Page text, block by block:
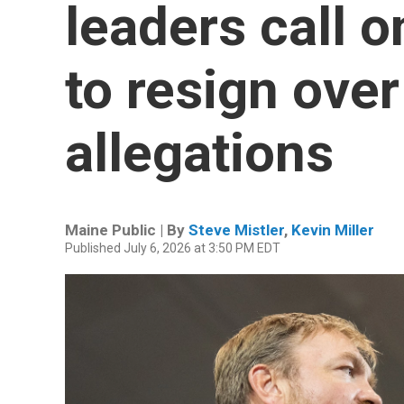
leaders call
to resign
allegations
Maine Public | By Steve Mistler, Kevin Miller
Published July 6, 2026 at 3:50 PM EDT